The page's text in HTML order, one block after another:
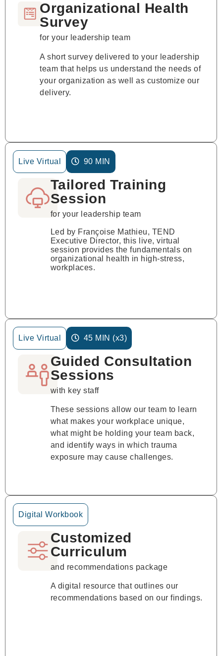
Organizational Health
Survey
for your leadership team
A short survey delivered to your leadership
team that helps us understand the needs of
your organization as well as customize our
delivery.
Live Virtual 90 MIN
Tailored Training
Session
for your leadership team
Led by Françoise Mathieu, TEND
Executive Director, this live, virtual
session provides the fundamentals on
organizational health in high-stress,
workplaces.
Live Virtual 45 MIN (x3)
Guided Consultation
Sessions
with key staff
These sessions allow our team to learn
what makes your workplace unique,
what might be holding your team back,
and identify ways in which trauma
exposure may cause challenges.
Digital Workbook
Customized
Curriculum
and recommendations package
A digital resource that outlines our
recommendations based on our findings.